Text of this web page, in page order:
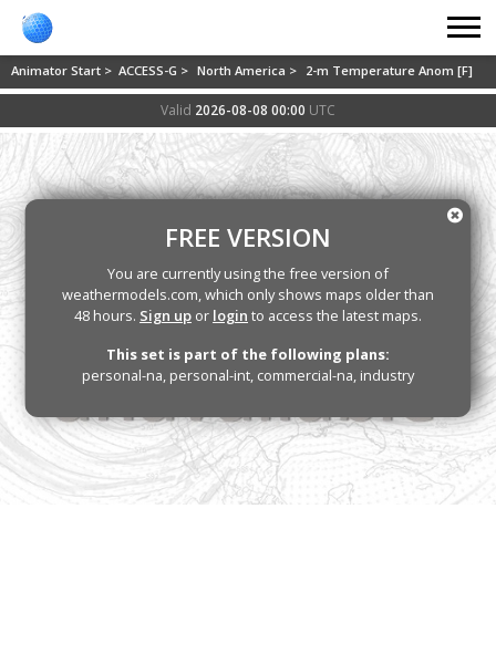
Animator Start > ACCESS-G > North America > 2-m Temperature Anom [F]
Valid 2026-08-08 00:00 UTC
FREE VERSION
You are currently using the free version of
weathermodels.com, which only shows maps older than
48 hours. Sign up or login to access the latest maps.
This set is part of the following plans:
personal-na, personal-int, commercial-na, industry